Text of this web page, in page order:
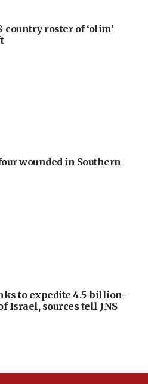
country roster of ‘olim’
wounded in Southern
to expedite 4.5-billion-
Israel, sources tell JNS